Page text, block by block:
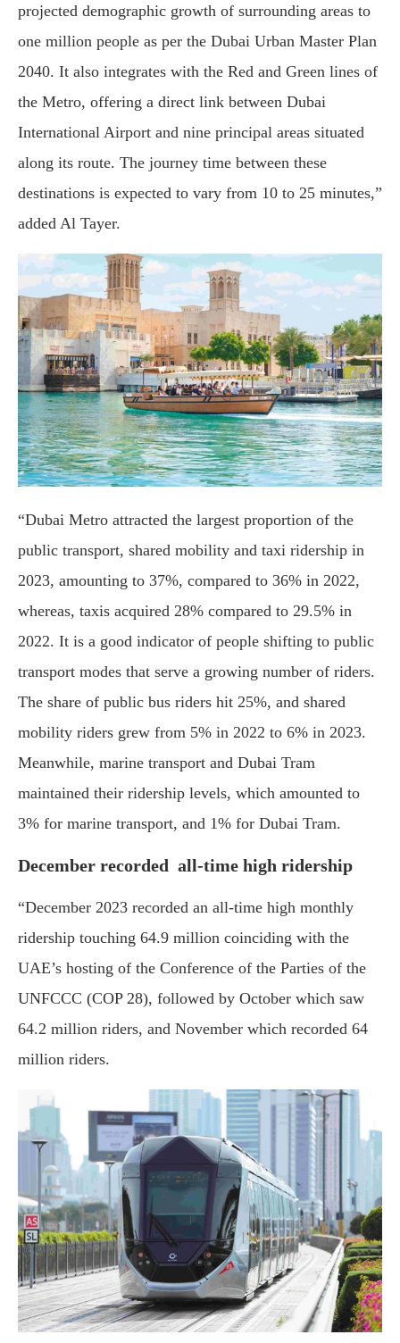
projected demographic growth of surrounding areas to
one million people as per the Dubai Urban Master Plan
2040. It also integrates with the Red and Green lines of
the Metro, offering a direct link between Dubai
International Airport and nine principal areas situated
along its route. The journey time between these
destinations is expected to vary from 10 to 25 minutes,”
added Al Tayer.
“Dubai Metro attracted the largest proportion of the
public transport, shared mobility and taxi ridership in
2023, amounting to 37%, compared to 36% in 2022,
whereas, taxis acquired 28% compared to 29.5% in
2022. It is a good indicator of people shifting to public
transport modes that serve a growing number of riders.
The share of public bus riders hit 25%, and shared
mobility riders grew from 5% in 2022 to 6% in 2023.
Meanwhile, marine transport and Dubai Tram
maintained their ridership levels, which amounted to
3% for marine transport, and 1% for Dubai Tram.
December recorded all-time high ridership
“December 2023 recorded an all-time high monthly
ridership touching 64.9 million coinciding with the
UAE’s hosting of the Conference of the Parties of the
UNFCCC (COP 28), followed by October which saw
64.2 million riders, and November which recorded 64
million riders.